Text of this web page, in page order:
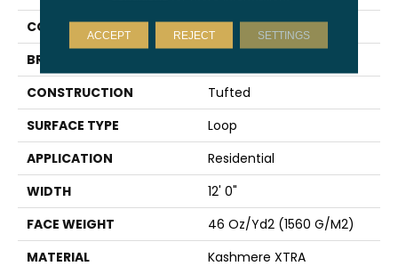
COLOR
Brown
BRAND
CONSTRUCTION
Tufted
SURFACE TYPE
Loop
APPLICATION
Residential
WIDTH
12' 0"
FACE WEIGHT
46 Oz/yd2 (1560 G/m2)
MATERIAL
Kashmere XTRA
ACCEPT REJECT SETTINGS